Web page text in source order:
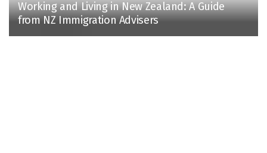
Working and Living in New Zealand: A Guide
from NZ Immigration Advisers